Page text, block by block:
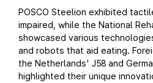
POSCO Steelion exhibited
impaired, while the National
showcased various
and robots that aid eating.
the Netherlands' J58 and
highlighted their unique